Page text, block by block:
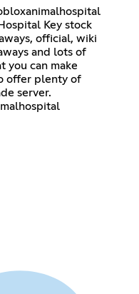
Key stock
official, wiki
and lots of
you can make
offer plenty of
server.